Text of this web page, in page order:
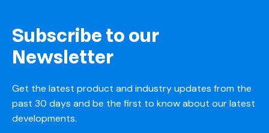
Subscribe to our
Newsletter
Get the latest product and industry updates from the
past 30 days and be the first to know about our latest
developments.